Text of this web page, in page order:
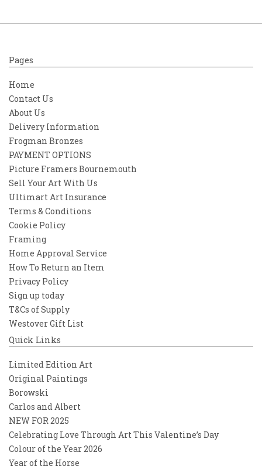
brings an uplifting energy that is both
Pages
Home
Contact Us
About Us
Delivery Information
Frogman Bronzes
PAYMENT OPTIONS
Picture Framers Bournemouth
Sell Your Art With Us
Ultimart Art Insurance
Terms & Conditions
Cookie Policy
Framing
Home Approval Service
How To Return an Item
Privacy Policy
Sign up today
T&Cs of Supply
Westover Gift List
Quick Links
Limited Edition Art
Original Paintings
Borowski
Carlos and Albert
NEW FOR 2025
Celebrating Love Through Art This Valentine’s Day
Colour of the Year 2026
Year of the Horse